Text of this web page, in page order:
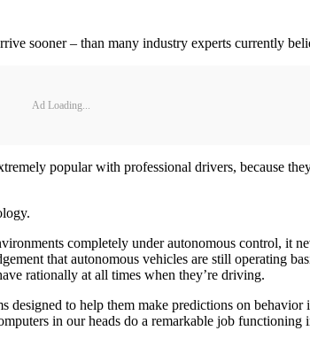
sooner – than many industry experts currently
Ad Loading...
popular with professional drivers, because
completely under autonomous control, it
that autonomous vehicles are still operating
rationally at all times when they’re driving.
to help them make predictions on
in our heads do a remarkable job